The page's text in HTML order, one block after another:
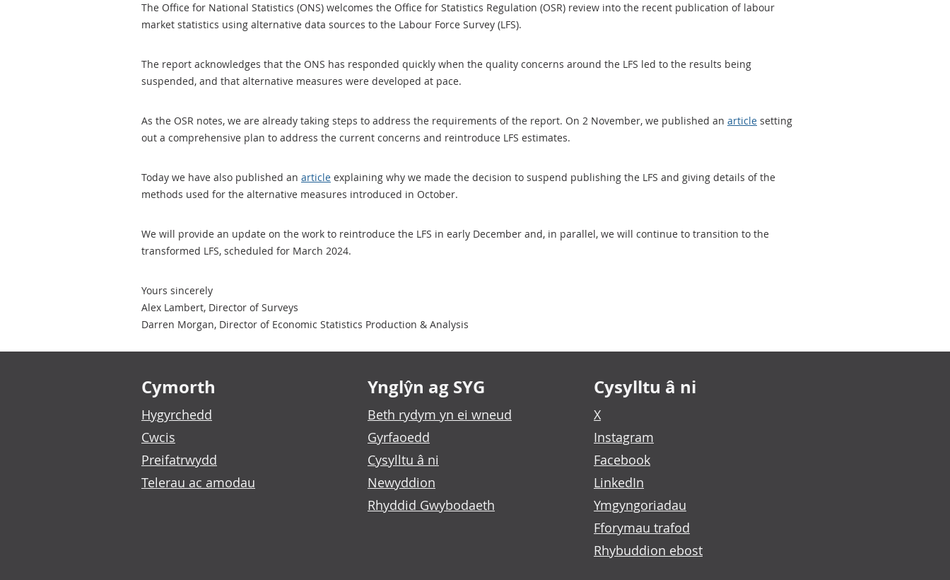
The Office for National Statistics (ONS) welcomes the Office for Statistics Regulation (OSR) review into the recent publication of labour
market statistics using alternative data sources to the Labour Force Survey (LFS).
The report acknowledges that the ONS has responded quickly when the quality concerns around the LFS led to the results being
suspended, and that alternative measures were developed at pace.
As the OSR notes, we are already taking steps to address the requirements of the report. On 2 November, we published an article setting
out a comprehensive plan to address the current concerns and reintroduce LFS estimates.
Today we have also published an article explaining why we made the decision to suspend publishing the LFS and giving details of the
methods used for the alternative measures introduced in October.
We will provide an update on the work to reintroduce the LFS in early December and, in parallel, we will continue to transition to the
transformed LFS, scheduled for March 2024.
Yours sincerely
Alex Lambert, Director of Surveys
Darren Morgan, Director of Economic Statistics Production & Analysis
Footer links
Cymorth
Hygyrchedd
Cwcis
Preifatrwydd
Telerau ac amodau
Ynglŷn ag SYG
Beth rydym yn ei wneud
Gyrfaoedd
Cysylltu â ni
Newyddion
Rhyddid Gwybodaeth
Cysylltu â ni
X
Instagram
Facebook
LinkedIn
Ymgyngoriadau
Fforymau trafod
Rhybuddion ebost